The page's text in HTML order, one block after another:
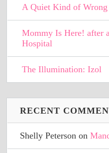
A Quiet Kind of Wrong
Mommy Is Here! after
Hospital
The Illumination: Izol
RECENT
Shelly Peterson on